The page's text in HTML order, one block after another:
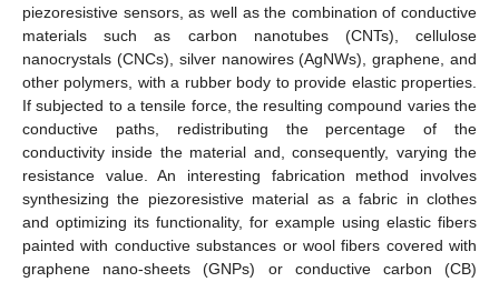
piezoresistive sensors, as well as the combination of conductive
materials such as carbon nanotubes (CNTs), cellulose
nanocrystals (CNCs), silver nanowires (AgNWs), graphene, and
other polymers, with a rubber body to provide elastic properties.
If subjected to a tensile force, the resulting compound varies the
conductive paths, redistributing the percentage of the
conductivity inside the material and, consequently, varying the
resistance value. An interesting fabrication method involves
synthesizing the piezoresistive material as a fabric in clothes
and optimizing its functionality, for example using elastic fibers
painted with conductive substances or wool fibers covered with
graphene nano-sheets (GNPs) or conductive carbon (CB)